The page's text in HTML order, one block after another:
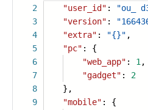
2
3
4
5
6
7
8
9
"user_id" :
"ou_
"version" :
"extra" : "{}" ,
"pc" : {
"web_app" : 1 ,
"gadget" : 2
},
"mobile" : {